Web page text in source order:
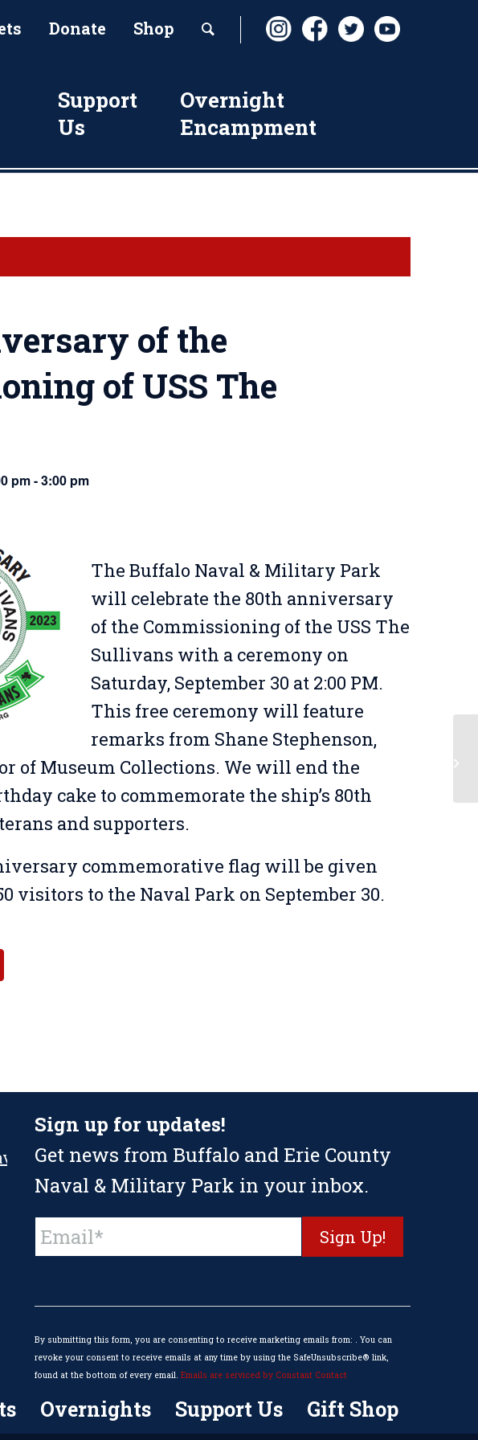
Donate Shop
Support
Us
Overnight
Encampment
of the
of USS The
pm-3:00 pm
The Buffalo Naval & Military Park
will celebrate the 80th anniversary
of the Commissioning of the USS The
Sullivans with a ceremony on
Saturday, September 30 at 2:00 PM.
This free ceremony will feature
remarks from Shane Stephenson,
of Museum Collections. We will end the
cake to commemorate the ship’s 80th
and supporters.
commemorative flag will be given
visitors to the Naval Park on September 30.
Sign up for updates!
Get news from Buffalo and Erie County
Naval & Military Park in your inbox.
Contact
Use.
this
blank.
By submitting this form, you are consenting to receive marketing emails from: . You can
revoke your consent to receive emails at any time by using the SafeUnsubscribe® link,
found at the bottom of every email. Emails are serviced by Constant Contact
Overnights Support Us Gift Shop